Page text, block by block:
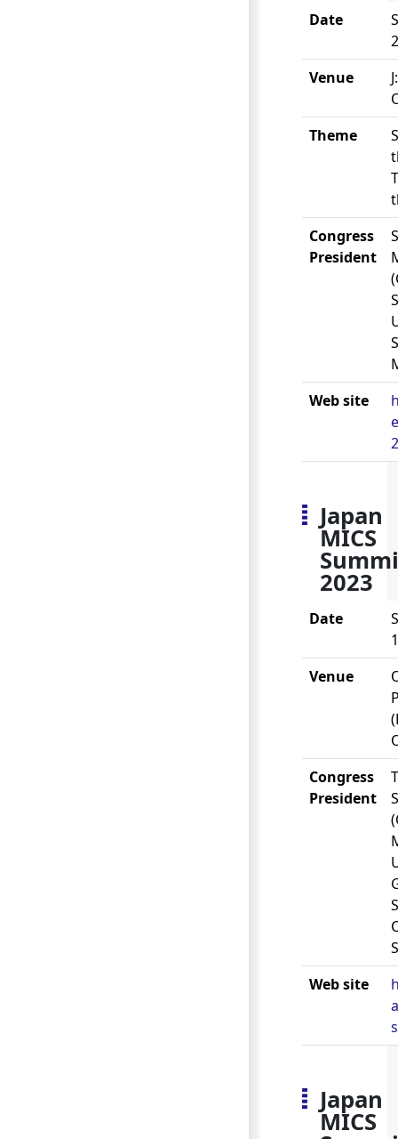
Date
Venue
Theme
Congress
President
Web site
Japan
MICS
2023
Date
Venue
Congress
President
Web site
Japan
MICS